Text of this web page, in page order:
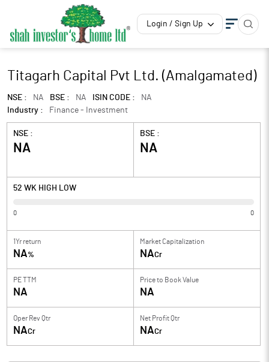
Login / Sign Up
Titagarh Capital Pvt Ltd. (Amalgamated)
NSE : NA BSE : NA ISIN CODE :
NA
Industry :
Finance - Investment
NSE :
NA
BSE :
NA
52 WK HIGH LOW
0 0
1Yr return
NA%
Market Capitalization
NACr
PE TTM
NA
Price to Book Value
NA
Oper Rev Qtr
NACr
Net Profit Qtr
NACr